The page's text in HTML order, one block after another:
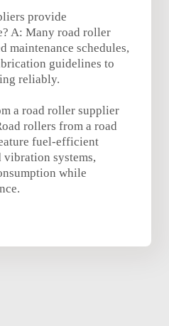
provide
A: Many road roller
maintenance schedules,
guidelines to
reliably.
a road roller supplier
rollers from a road
fuel-efficient
vibration systems,
while